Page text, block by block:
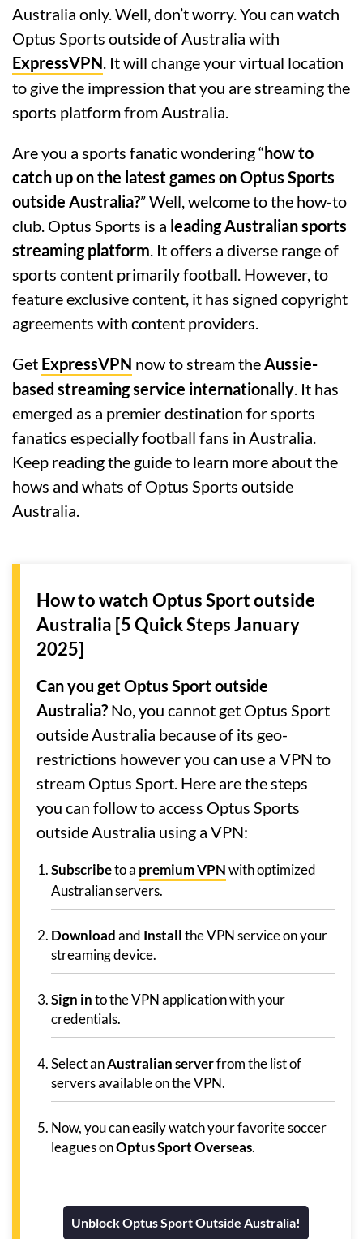
Australia only. Well, don’t worry. You can watch
Optus Sports outside of Australia with
ExpressVPN. It will change your virtual location
to give the impression that you are streaming the
sports platform from Australia.
Are you a sports fanatic wondering “how to
catch up on the latest games on Optus Sports
outside Australia?” Well, welcome to the how-to
club. Optus Sports is a leading Australian sports
streaming platform. It offers a diverse range of
sports content primarily football. However, to
feature exclusive content, it has signed copyright
agreements with content providers.
Get ExpressVPN now to stream theAussie-
based streaming service internationally. It has
emerged as a premier destination for sports
fanatics especially football fans in Australia.
Keep reading the guide to learn more about the
hows and whats of Optus Sports outside
Australia.
How to watch Optus Sport outside
Australia [5 Quick Steps January
2025]
Can you get Optus Sport outside
Australia? No, you cannot get Optus Sport
outside Australia because of its geo-
restrictions however you can use a VPN to
stream Optus Sport. Here are the steps
you can follow to access Optus Sports
outside Australia using a VPN:
Subscribeto a premium VPNwith optimized
Australian servers.
Downloadand Installthe VPN service on your
streaming device.
Sign into the VPN application with your
credentials.
Select anAustralian serverfrom the list of
servers available on the VPN.
Now, you can easily watch your favorite soccer
leagues onOptus Sport Overseas.
Unblock Optus Sport Outside Australia!